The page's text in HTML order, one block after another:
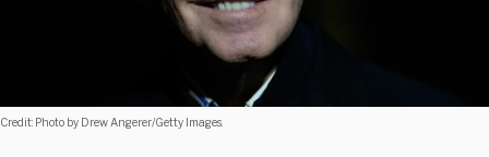
Credit: Photo by Drew Angerer/Getty Images.